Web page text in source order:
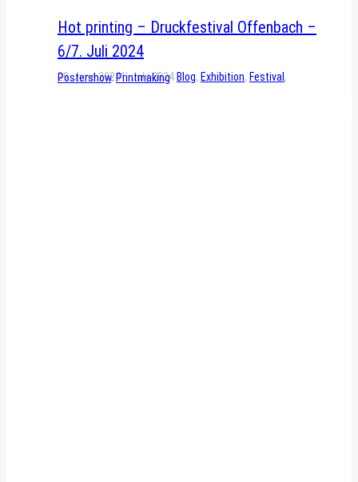
Hot printing – Druckfestival Offenbach –
6/7. Juli 2024
29. June 20241. July 2024 Blog, Exhibition, Festival ,
Postershow,Printmaking